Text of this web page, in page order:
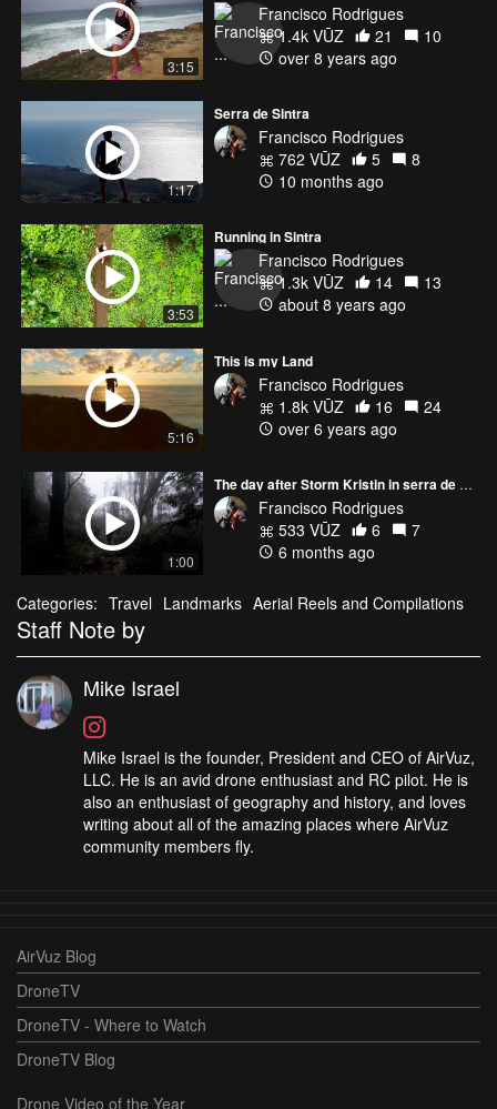
3:15
Francisco Rodrigues
1.4k VŪZ
21
10
over 8 years ago
1:17
Serra de Sintra
Francisco Rodrigues
762 VŪZ
5
8
10 months ago
3:53
Running in Sintra
Francisco Rodrigues
1.3k VŪZ
14
13
about 8 years ago
5:16
This is my Land
Francisco Rodrigues
1.8k VŪZ
16
24
over 6 years ago
1:00
The day after Storm Kristin in serra de Sintra
Francisco Rodrigues
533 VŪZ
6
7
6 months ago
Categories: Travel Landmarks Aerial Reels and Compilations
Staff Note by
Mike Israel
Mike Israel is the founder, President and CEO of AirVuz,
LLC. He is an avid drone enthusiast and RC pilot. He is
also an enthusiast of geography and history, and loves
writing about all of the amazing places where AirVuz
community members fly.
AirVuz Blog
DroneTV
DroneTV - Where to Watch
DroneTV Blog
Drone Video of the Year